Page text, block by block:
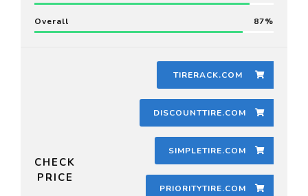
Overall 87
CHECK
PRICE
TIRERACK.COM
DISCOUNTTIRE.COM
SIMPLETIRE.COM
PRIORITYTIRE.COM